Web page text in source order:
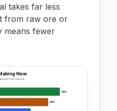
takes far less
from raw ore or
means fewer